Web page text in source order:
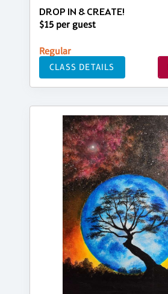
DROP IN & CREATE!
$15 per guest
Regular
CLASS DETAILS